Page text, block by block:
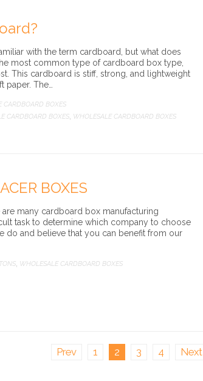
with the term cardboard, but what does
most common type of cardboard box type,
This cardboard is stiff, strong, and lightweight
The…
CARDBOARD BOXES
CARDBOARD BOXES WHOLESALE CARDBOARD BOXES
BOXES
many cardboard box manufacturing
task to determine which company to choose
do and believe that you can benefit from our
WHOLESALE CARDBOARD BOXES
Prev 1 2 3 4 Next